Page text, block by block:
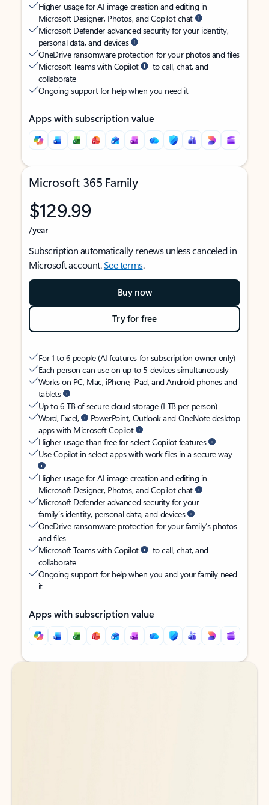
Higher usage for AI image creation and editing in
Microsoft Designer, Photos, and Copilot chat
Microsoft Defender advanced security for your identity,
personal data, and devices
OneDrive ransomware protection for your photos and files
Microsoft Teams with Copilot
to call, chat, and
collaborate
Ongoing support for help when you need it
Apps with subscription value
Microsoft 365 Family
$129.99
/year
Subscription automatically renews unless canceled in
Microsoft account.See terms.
Buy now
Try for free
For 1 to 6 people (AI features for subscription owner only)
Each person can use on up to 5 devices simultaneously
Works on PC, Mac, iPhone, iPad, and Android phones and
tablets
Up to 6 TB of secure cloud storage (1 TB per person)
Word, Excel,
PowerPoint, Outlook and OneNote desktop
apps with Microsoft Copilot
Higher usage than free for select Copilot features
Use Copilot in select apps with work files in a secure way
Higher usage for AI image creation and editing in
Microsoft Designer, Photos, and Copilot chat
Microsoft Defender advanced security for your
family’s identity, personal data, and devices
OneDrive ransomware protection for your family’s photos
and files
Microsoft Teams with Copilot
to call, chat, and
collaborate
Ongoing support for help when you and your family need
it
Apps with subscription value
Back to tabs
Back to tabs